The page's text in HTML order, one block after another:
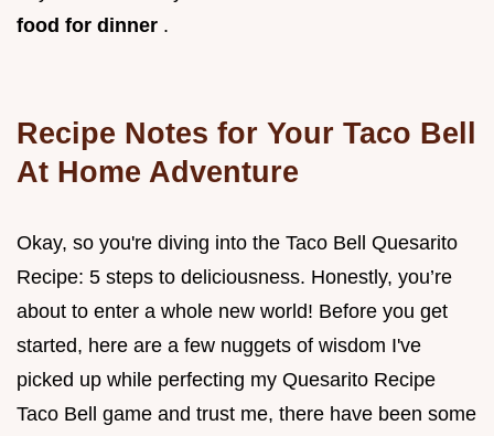
food for dinner .
Recipe Notes for Your Taco Bell
At Home Adventure
Okay, so you're diving into the Taco Bell Quesarito
Recipe: 5 steps to deliciousness. Honestly, you’re
about to enter a whole new world! Before you get
started, here are a few nuggets of wisdom I've
picked up while perfecting my Quesarito Recipe
Taco Bell game and trust me, there have been some